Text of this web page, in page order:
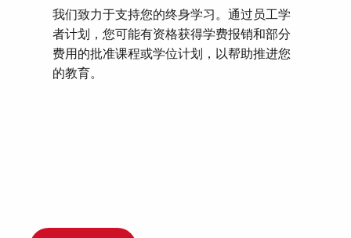
我们致力于支持您的终身学习。通过员工学
者计划，您可能有资格获得学费报销和部分
费用的批准课程或学位计划，以帮助推进您
的教育。